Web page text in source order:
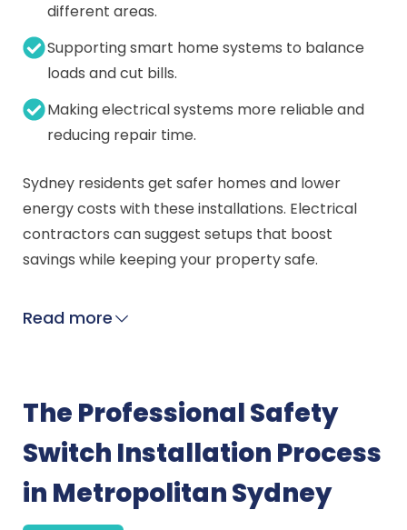
different areas.
Supporting smart home systems to balance
loads and cut bills.
Making electrical systems more reliable and
reducing repair time.
Sydney residents get safer homes and lower
energy costs with these installations. Electrical
contractors can suggest setups that boost
savings while keeping your property safe.
Read more
The Professional Safety
Switch Installation Process
in Metropolitan Sydney